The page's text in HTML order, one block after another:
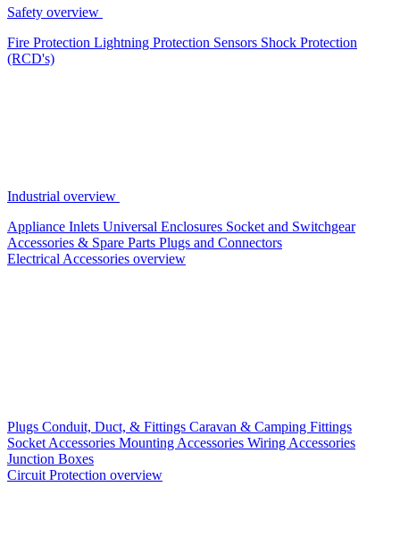
Safety overview
Fire Protection Lightning Protection Sensors Shock Protection
(RCD's)
Industrial overview
Appliance Inlets Universal Enclosures Socket and Switchgear
Accessories & Spare Parts Plugs and Connectors
Electrical Accessories overview
Plugs Conduit, Duct, & Fittings Caravan & Camping Fittings
Socket Accessories Mounting Accessories Wiring Accessories
Junction Boxes
Circuit Protection overview